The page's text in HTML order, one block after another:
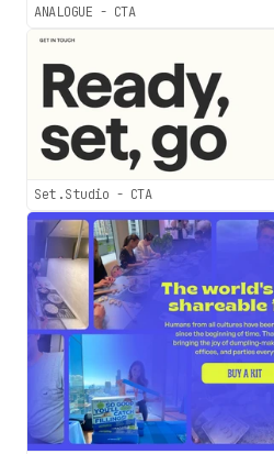
ANALOGUE - CTA
Set.Studio - CTA